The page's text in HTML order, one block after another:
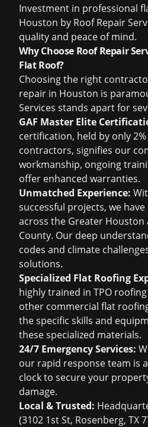
Investment in professional
Houston by Roof Repair
quality and peace of mind.
Why Choose Roof Repair
Flat Roof?
Choosing the right
repair in Houston is
Services stands apart for
GAF Master Elite
certification, held by only
contractors, signifies our
workmanship, ongoing
offer enhanced warranties.
Unmatched Experience:
successful projects, we
across the Greater Houston
County. Our deep
codes and climate
solutions.
Specialized Flat Roofing
highly trained in TPO
other commercial flat
the specific skills and
these specialized materials.
24/7 Emergency Services:
our rapid response team is
clock to secure your
damage.
Local & Trusted:
(3102 1st St, Rosenberg, TX